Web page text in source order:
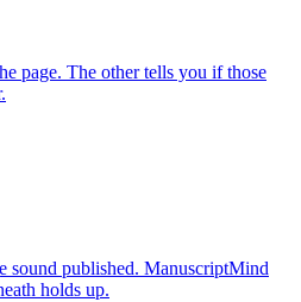
page. The other tells you if those
sound published. ManuscriptMind
holds up.